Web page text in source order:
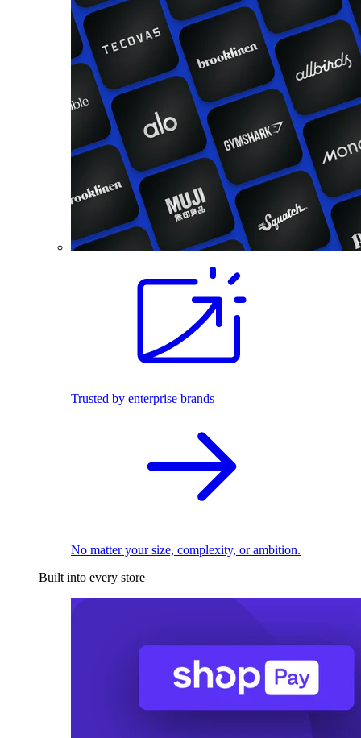
Trusted by enterprise brands
No matter your size, complexity, or ambition.
Built into every store